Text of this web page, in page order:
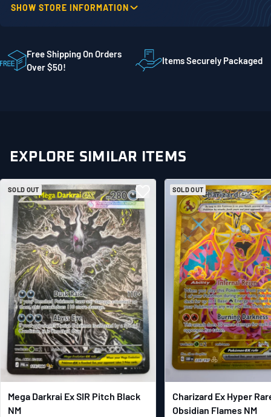
STE 300
Mankato MN 56001
SHOW STORE INFORMATION
Free Shipping On Orders
Over $50!
Items Securely Packaged
EXPLORE SIMILAR ITEMS
SOLD OUT
Mega Darkrai Ex SIR Pitch Black
NM
SOLD OUT
Charizard Ex Hyper
Obsidian Flames NM